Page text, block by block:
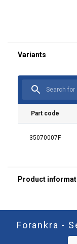
Part code
35070007F
Forankra -